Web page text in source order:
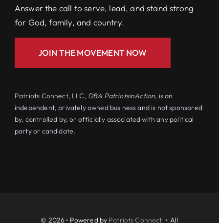
Answer the call to serve, lead, and stand strong
for God, family, and country.
JOIN THE MOVEMENT NOW
Patriots Connect, LLC, DBA PatriotsinAction, is an
independent, privately owned business and is not sponsored
by, controlled by, or officially associated with any political
party or candidate.
© 2026 • Powered by Patriots Connect • All